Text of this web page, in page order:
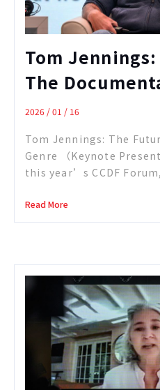
Tom
The
2026 / 01 / 16
Tom Jennings: The
Genre （Keynote
this year’s CCDF
panoramic
landscape—what
hard-earned
path […]
Read More